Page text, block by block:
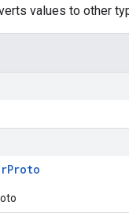
values to other
Proto